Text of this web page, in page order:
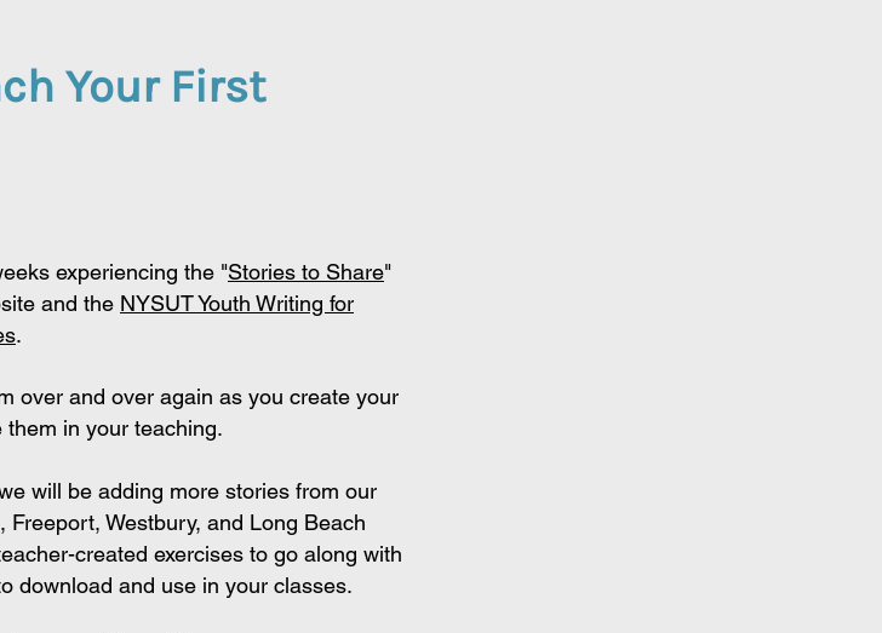
Your First
experiencing the "Stories to Share"
and the NYSUT Youth Writing for
.
over and over again as you create your
them in your teaching.
will be adding more stories from our
Westbury, and Long Beach
created exercises to go along with
download and use in your classes.